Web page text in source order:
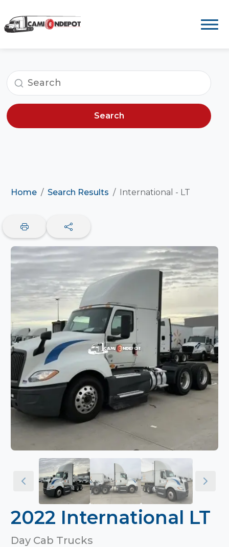
Search
Home Search Results International - LT
2022 International LT
Day Cab Trucks